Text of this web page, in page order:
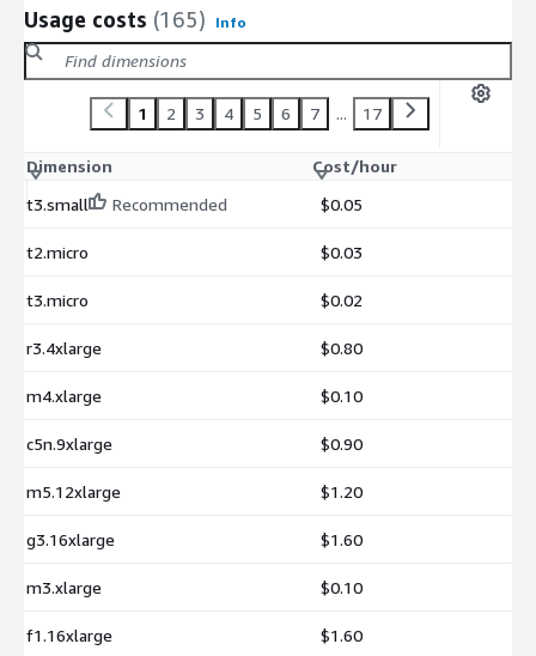
Usage costs (165) Info
1 2 3 4 5 6 7 ... 17
Dimension
Cost/hour
t3.small
Recommended $0.05
t2.micro $0.03
t3.micro $0.02
r3.4xlarge $0.80
m4.xlarge $0.10
c5n.9xlarge $0.90
m5.12xlarge $1.20
g3.16xlarge $1.60
m3.xlarge $0.10
f1.16xlarge $1.60